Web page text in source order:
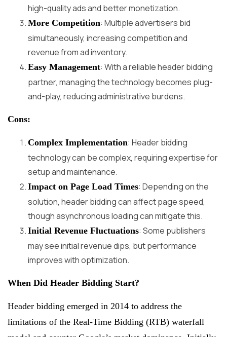
high-quality ads and better monetization.
More Competition: Multiple advertisers bid
simultaneously, increasing competition and
revenue from ad inventory.
Easy Management: With a reliable header bidding
partner, managing the technology becomes plug-
and-play, reducing administrative burdens.
Cons:
Complex Implementation: Header bidding
technology can be complex, requiring expertise for
setup and maintenance.
Impact on Page Load Times: Depending on the
solution, header bidding can affect page speed,
though asynchronous loading can mitigate this.
Initial Revenue Fluctuations: Some publishers
may see initial revenue dips, but performance
improves with optimization.
When Did Header Bidding Start?
Header bidding emerged in 2014 to address the
limitations of the Real-Time Bidding (RTB) waterfall